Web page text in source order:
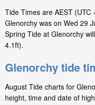
Tide Times are AEST
Glenorchy was on Wed 29
Spring Tide at Glenorchy
4.1ft).
Glenorchy tide
August Tide charts for
height, time and date of